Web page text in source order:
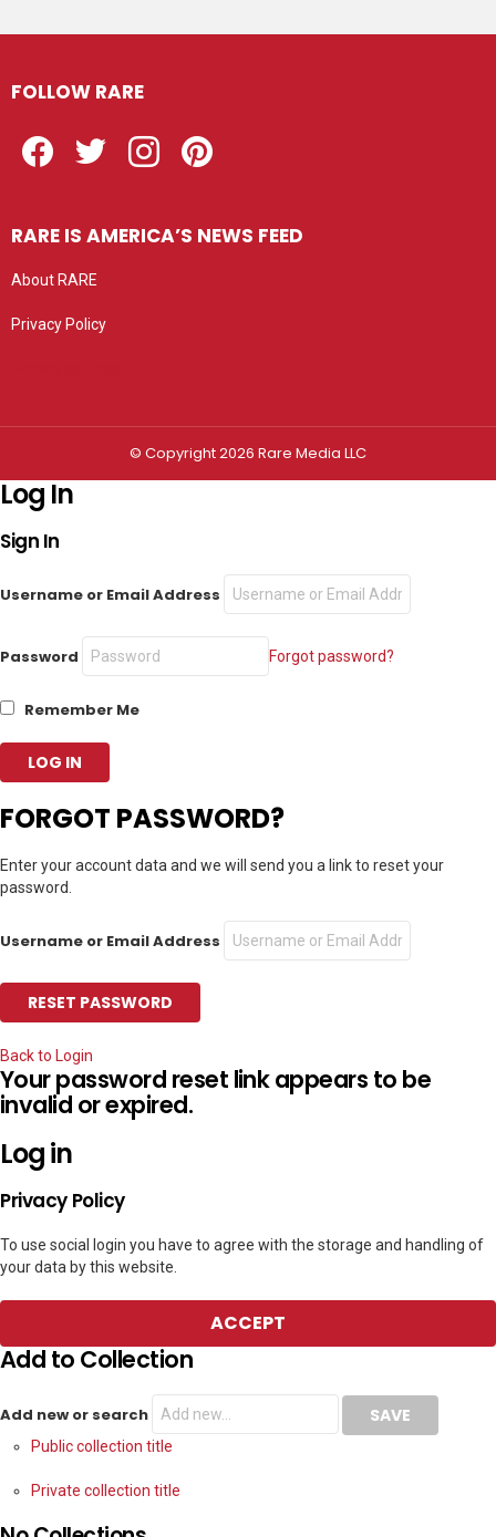
FOLLOW RARE
RARE IS AMERICA’S NEWS FEED
About RARE
Privacy Policy
© Copyright 2026 Rare Media LLC
Log In
Sign In
Username or Email Address
Password Forgot password?
Remember Me
FORGOT PASSWORD?
Enter your account data and we will send you a link to reset your
password.
Username or Email Address
Back to Login
Your password reset link appears to be
invalid or expired.
Log in
Privacy Policy
To use social login you have to agree with the storage and handling of
your data by this website.
ACCEPT
Add to Collection
Add new or search
Public collection title
Private collection title